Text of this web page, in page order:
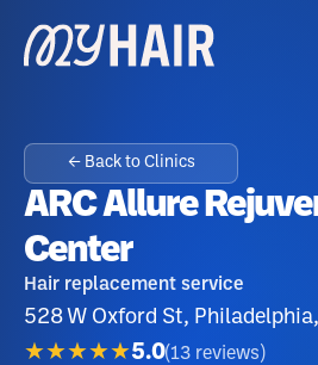
← Back to Clinics
ARC Allure
Center
Hair replacement service
528 W Oxford St,
★★★★★5.0(13 reviews )